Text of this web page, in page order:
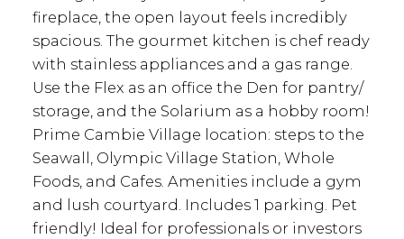
fireplace, the open layout feels incredibly
spacious. The gourmet kitchen is chef ready
with stainless appliances and a gas range.
Use the Flex as an office the Den for pantry/
storage, and the Solarium as a hobby room!
Prime Cambie Village location: steps to the
Seawall, Olympic Village Station, Whole
Foods, and Cafes. Amenities include a gym
and lush courtyard. Includes 1 parking. Pet
friendly! Ideal for professionals or investors